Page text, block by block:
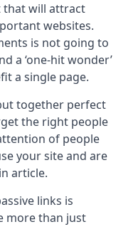
that will attract
websites.
is not going to
a ‘one-hit wonder’
a single page.
together perfect
the right people
of people
your site and are
article.
links is
more than just